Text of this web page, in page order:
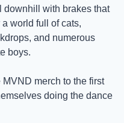
downhill with brakes that
a world full of cats,
and numerous
boys.
MVND merch to the first
doing the dance